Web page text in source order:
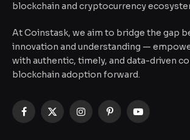
blockchain and cryptocurrency
At Coinstask, we aim to bridge the gap
innovation and understanding —
with authentic, timely, and data-driven
blockchain adoption forward.
Facebook
X
InstagramPinterestYouTube